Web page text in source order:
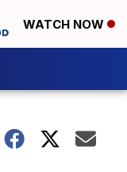
WATCH NOW